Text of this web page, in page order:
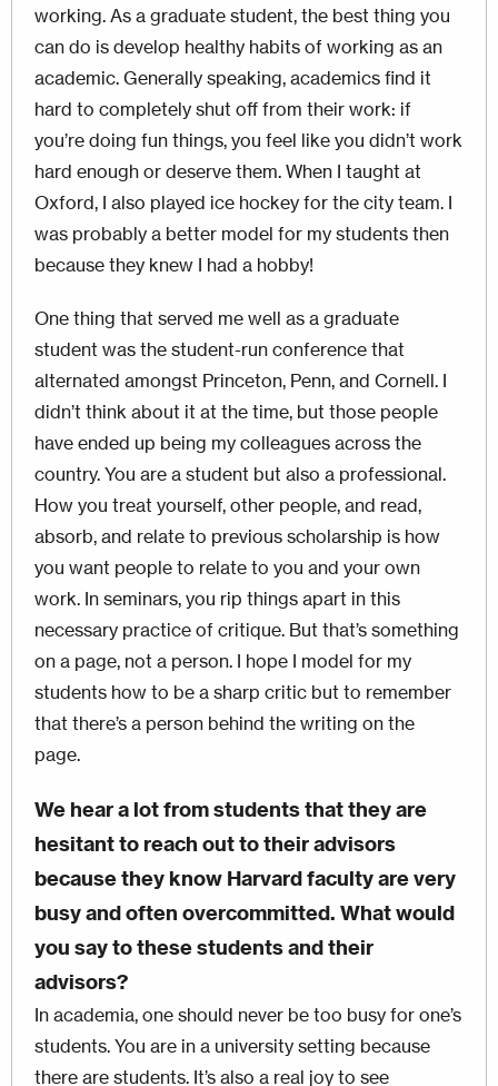
working. As a graduate student, the best thing you
can do is develop healthy habits of working as an
academic. Generally speaking, academics find it
hard to completely shut off from their work: if
you’re doing fun things, you feel like you didn’t work
hard enough or deserve them. When I taught at
Oxford, I also played ice hockey for the city team. I
was probably a better model for my students then
because they knew I had a hobby!
One thing that served me well as a graduate
student was the student-run conference that
alternated amongst Princeton, Penn, and Cornell. I
didn’t think about it at the time, but those people
have ended up being my colleagues across the
country. You are a student but also a professional.
How you treat yourself, other people, and read,
absorb, and relate to previous scholarship is how
you want people to relate to you and your own
work. In seminars, you rip things apart in this
necessary practice of critique. But that’s something
on a page, not a person. I hope I model for my
students how to be a sharp critic but to remember
that there’s a person behind the writing on the
page.
We hear a lot from students that they are
hesitant to reach out to their advisors
because they know Harvard faculty are very
busy and often overcommitted. What would
you say to these students and their
advisors?
In academia, one should never be too busy for one’s
students. You are in a university setting because
there are students. It’s also a real joy to see